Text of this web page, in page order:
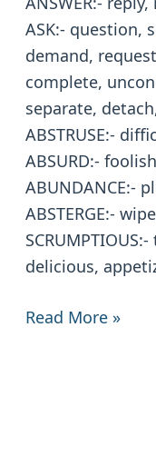
ASK:- question,
demand,
complete,
separate,
ABSTRUSE:-
ABSURD:-
ABUNDANCE:-
ABSTERGE:-
delicious,
Read More »